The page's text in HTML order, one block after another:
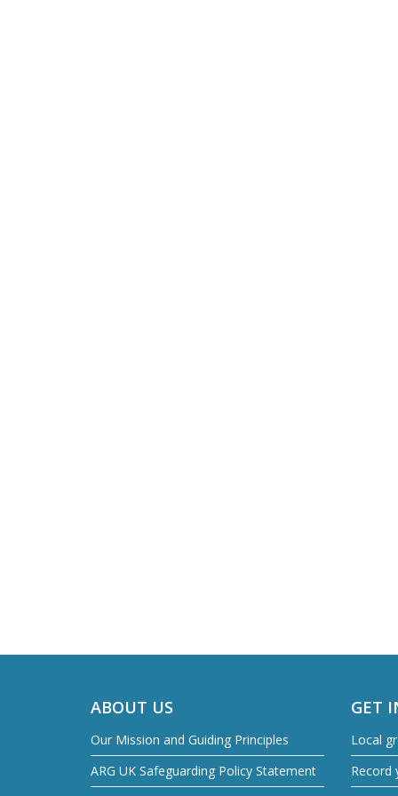
ABOUT US
Our Mission and Guiding Principles
ARG UK Safeguarding Policy Statement
GET
Local
Record